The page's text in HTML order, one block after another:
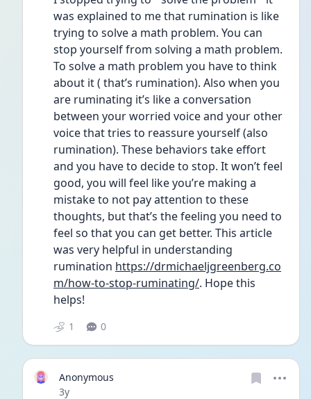
was explained to me that rumination is like
trying to solve a math problem. You can
stop yourself from solving a math problem.
To solve a math problem you have to think
about it ( that’s rumination). Also when you
are ruminating it’s like a conversation
between your worried voice and your other
voice that tries to reassure yourself (also
rumination). These behaviors take effort
and you have to decide to stop. It won’t feel
good, you will feel like you’re making a
mistake to not pay attention to these
thoughts, but that’s the feeling you need to
feel so that you can get better. This article
was very helpful in understanding
rumination https://drmichaeljgreenberg.co
m/how-to-stop-ruminating/. Hope this
helps!
1 0
Anonymous
Date posted
3y